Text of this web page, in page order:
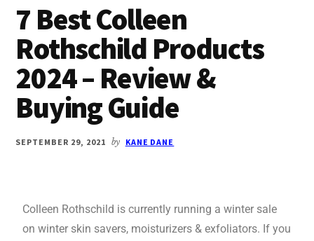
7 Best Colleen
Rothschild Products
2024 – Review &
Buying Guide
SEPTEMBER 29, 2021 by KANE DANE
Colleen Rothschild is currently running a winter sale
on winter skin savers, moisturizers & exfoliators. If you